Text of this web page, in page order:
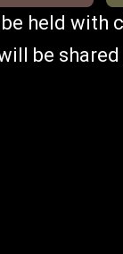
held with
be